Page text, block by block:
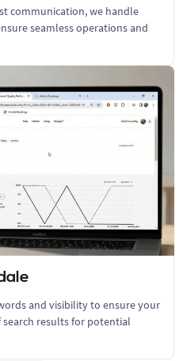
communication, we handle
seamless operations and
and visibility to ensure your
results for potential